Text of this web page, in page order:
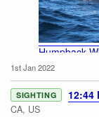
Humpback
1st Jan 2022
SIGHTING 12:44
CA, US